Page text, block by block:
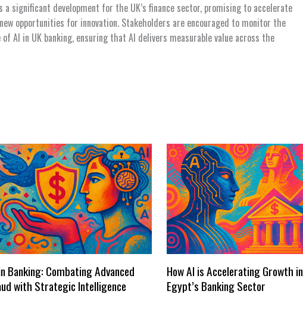
a significant development for the UK’s finance sector, promising to accelerate
opportunities for innovation. Stakeholders are encouraged to monitor the
AI in UK banking, ensuring that AI delivers measurable value across the
Banking: Combating Advanced
with Strategic Intelligence
How AI is Accelerating Growth in
Egypt’s Banking Sector